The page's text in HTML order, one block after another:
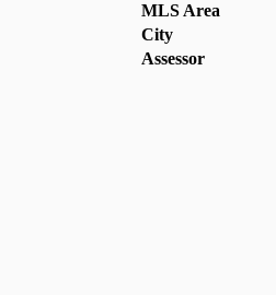
MLS Area
City
Assessor